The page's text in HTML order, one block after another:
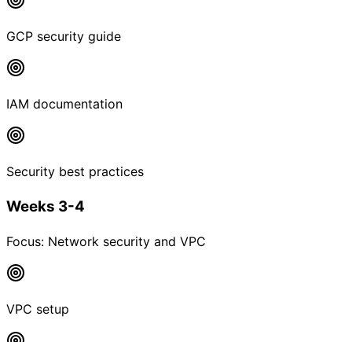
GCP security guide
IAM documentation
Security best practices
Weeks 3-4
Focus: Network security and VPC
VPC setup